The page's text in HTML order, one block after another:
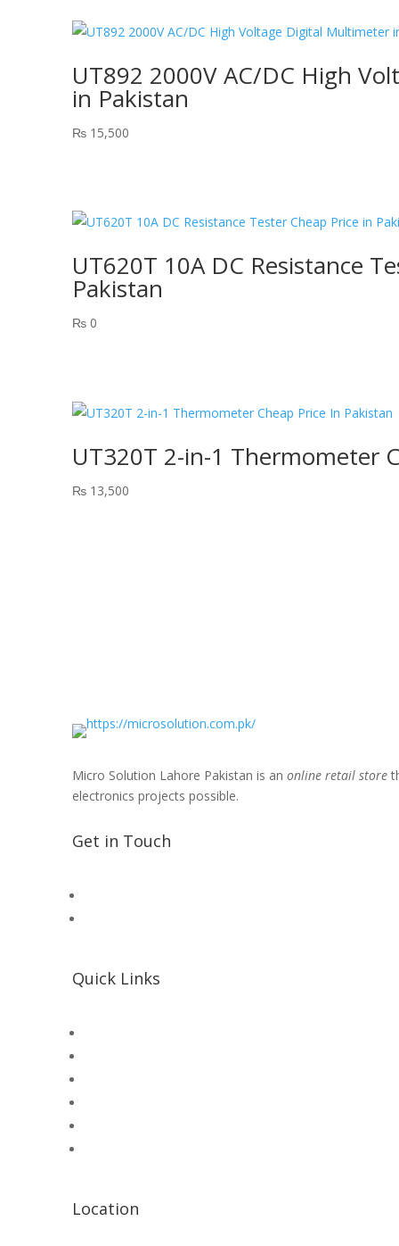
UT892 2000V AC/DC High
in Pakistan
₨ 15,500
UT620T 10A DC Resistance
Pakistan
₨ 0
UT320T 2-in-1 Thermometer
₨ 13,500
Micro Solution Lahore Pakistan is an online retail store
electronics projects possible.
Get in Touch
Quick Links
Location